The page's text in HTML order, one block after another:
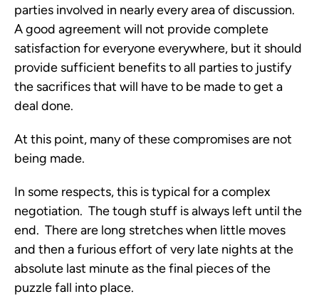
parties involved in nearly every area of discussion.
A good agreement will not provide complete
satisfaction for everyone everywhere, but it should
provide sufficient benefits to all parties to justify
the sacrifices that will have to be made to get a
deal done.
At this point, many of these compromises are not
being made.
In some respects, this is typical for a complex
negotiation. The tough stuff is always left until the
end. There are long stretches when little moves
and then a furious effort of very late nights at the
absolute last minute as the final pieces of the
puzzle fall into place.